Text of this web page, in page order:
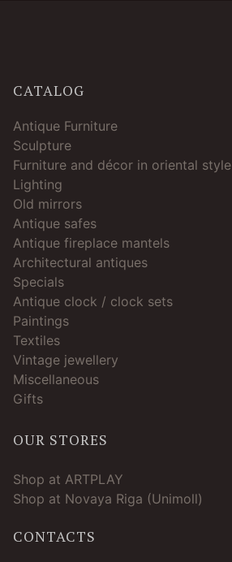
CATALOG
Antique Furniture
Sculpture
Furniture and décor in oriental style
Lighting
Old mirrors
Antique safes
Antique fireplace mantels
Architectural antiques
Specials
Antique clock / clock sets
Paintings
Textiles
Vintage jewellery
Miscellaneous
Gifts
OUR STORES
Shop at ARTPLAY
Shop at Novaya Riga (Unimoll)
CONTACTS